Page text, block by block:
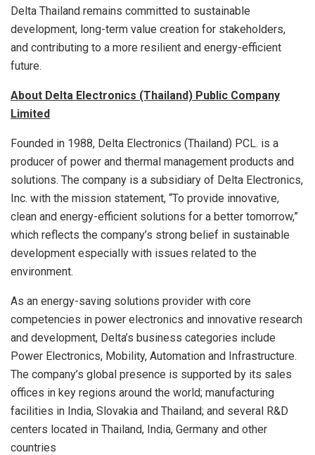
Delta Thailand remains committed to sustainable
development, long-term value creation for stakeholders,
and contributing to a more resilient and energy-efficient
future.
About Delta Electronics (Thailand) Public Company
Limited
Founded in 1988, Delta Electronics (Thailand) PCL. is a
producer of power and thermal management products and
solutions. The company is a subsidiary of Delta Electronics,
Inc. with the mission statement, “To provide innovative,
clean and energy-efficient solutions for a better tomorrow,”
which reflects the company’s strong belief in sustainable
development especially with issues related to the
environment.
As an energy-saving solutions provider with core
competencies in power electronics and innovative research
and development, Delta’s business categories include
Power Electronics, Mobility, Automation and Infrastructure.
The company’s global presence is supported by its sales
offices in key regions around the world; manufacturing
facilities in India, Slovakia and Thailand; and several R&D
centers located in Thailand, India, Germany and other
countries